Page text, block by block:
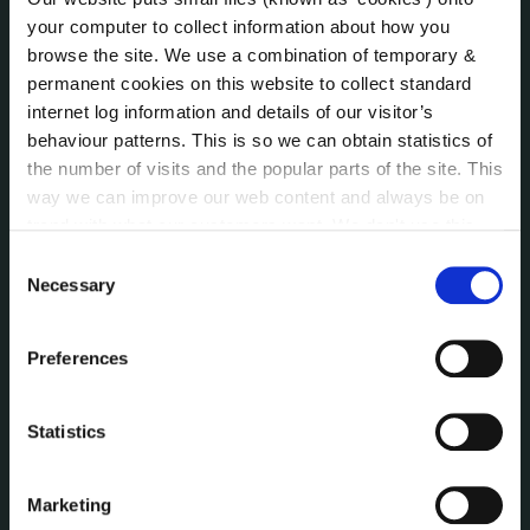
your computer to collect information about how you
browse the site. We use a combination of temporary &
permanent cookies on this website to collect standard
internet log information and details of our visitor’s
behaviour patterns. This is so we can obtain statistics of
the number of visits and the popular parts of the site. This
way we can improve our web content and always be on
can at any time
change or withdraw your consent from
Selection
Necessary
Preferences
Statistics
Marketing
Annual Declarations Local Authority Members
Bye-Laws
Communications
Corporate Plans
Customer Care Information
Data Protection
Disclosure of Donations & Expenditure
Human Resources
Irish Languages Act
Local Community Development Committee
(LCDC)
Online Services